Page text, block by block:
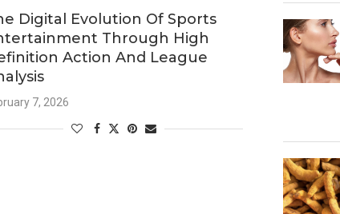
Digital Evolution Of Sports
Through High
Action And League
7, 2026